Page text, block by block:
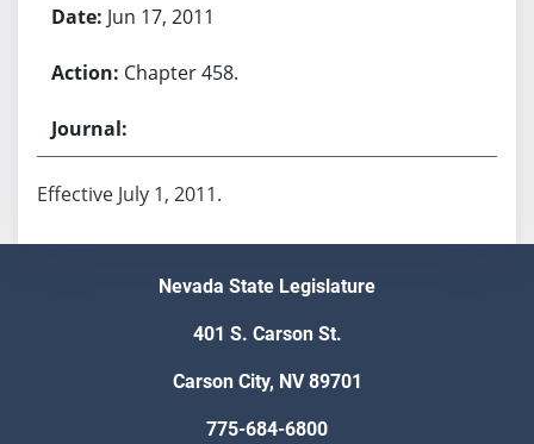
Jun 17, 2011
Chapter 458.
Effective July 1, 2011.
Nevada State Legislature
401 S. Carson St.
Carson City, NV 89701
775-684-6800